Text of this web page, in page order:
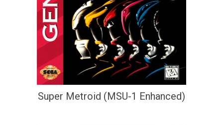
Super Metroid (MSU-1 Enhanced)